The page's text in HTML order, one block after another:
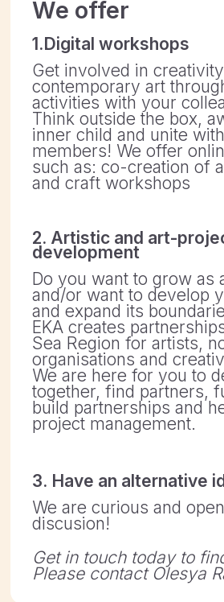
Do you want to grow as an artist
and/or want to develop your
and expand its boundaries?
EKA creates partnerships in the
Sea Region for artists, non-profit
organisations and creative
We are here for you to develop
together, find partners, fundraise,
build partnerships and help to set
project management.
3. Have an alternative idea?
We are curious and open for
discusion!
Please contact Olesya Radilova.
ASSOCIATION DATA:
PAYMENT IN EUR:
IBAN: PL98 1870 1045 2078 1069 2441
KRS: 0000860488
REGON: 387594229
NIP: 7831827651
Address: ul. Karola Libelta 1a/2 61-706
Poland
Registered: 27.11.2020
Address: ul. Wołoska 24, 02-675
PAYMENT IN PLN:
IBAN: PL71 2530 0008 2022 1069 2441
(PLN)